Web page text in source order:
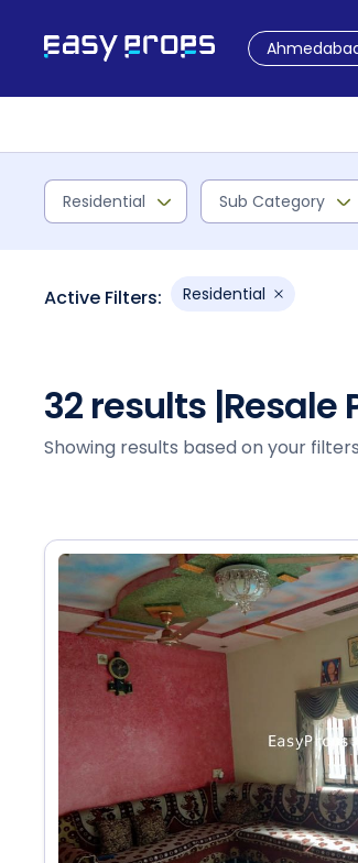
Residential Sub Category
Active Filters: Residential
32 results |Resale
Showing results based on your filters